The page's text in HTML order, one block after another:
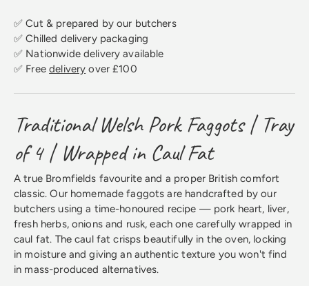
✅ Cut & prepared by our butchers
✅ Chilled delivery packaging
✅ Nationwide delivery available
✅ Freedelivery over £100
Traditional Welsh Pork Faggots | Tray
of 4 | Wrapped in Caul Fat
A true Bromfields favourite and a proper British comfort
classic. Our homemade faggots are handcrafted by our
butchers using a time-honoured recipe — pork heart, liver,
fresh herbs, onions and rusk, each one carefully wrapped in
caul fat. The caul fat crisps beautifully in the oven, locking
in moisture and giving an authentic texture you won't find
in mass-produced alternatives.